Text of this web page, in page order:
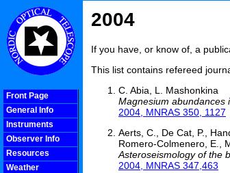
Front Page
General Info
Instruments
Observer Info
Resources
Weather
2004
If you have, or know of, a
This list contains refereed
C. Abia, L. Mashonkina
Magnesium abundances
2004, MNRAS 350, 1127
Aerts, C., De Cat, P.,
Romero-Colmenero, E.,
Asteroseismology of the
2004, MNRAS 347,463